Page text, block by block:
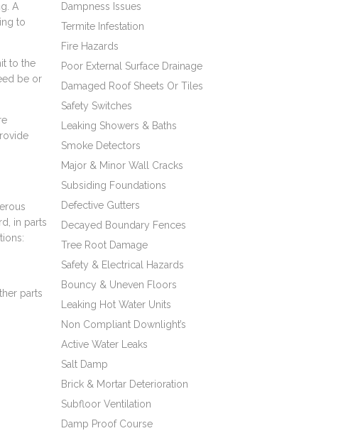
A
to
to the
be or
in parts
parts
Dampness Issues
Termite Infestation
Fire Hazards
Poor External Surface Drainage
Damaged Roof Sheets Or Tiles
Safety Switches
Leaking Showers & Baths
Smoke Detectors
Major & Minor Wall Cracks
Subsiding Foundations
Defective Gutters
Decayed Boundary Fences
Tree Root Damage
Safety & Electrical Hazards
Bouncy & Uneven Floors
Leaking Hot Water Units
Non Compliant Downlight’s
Active Water Leaks
Salt Damp
Brick & Mortar Deterioration
Subfloor Ventilation
Damp Proof Course